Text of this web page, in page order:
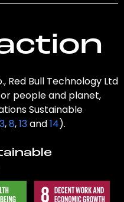
Red Bull Technology Ltd
people and planet,
Sustainable
3,8,13and14).